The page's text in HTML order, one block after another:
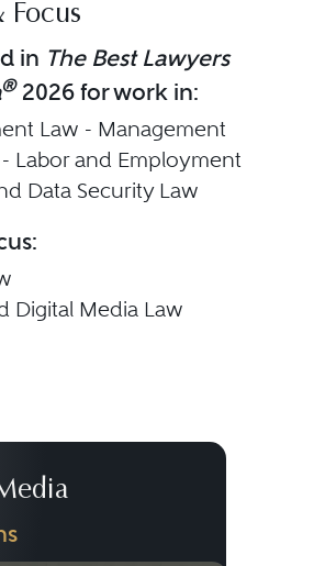
Focus
in The Best Lawyers
®2026 for work in:
Law - Management
Labor and Employment
Data Security Law
Digital Media Law